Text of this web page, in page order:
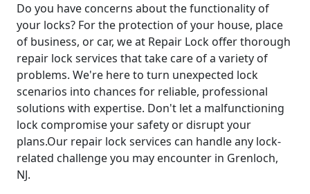
Do you have concerns about the functionality of
your locks? For the protection of your house, place
of business, or car, we at Repair Lock offer thorough
repair lock services that take care of a variety of
problems. We're here to turn unexpected lock
scenarios into chances for reliable, professional
solutions with expertise. Don't let a malfunctioning
lock compromise your safety or disrupt your
plans.Our repair lock services can handle any lock-
related challenge you may encounter in Grenloch,
NJ.